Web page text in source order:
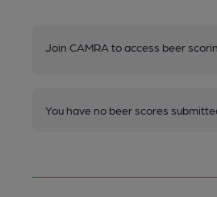
Join CAMRA to access beer
You have no beer scores